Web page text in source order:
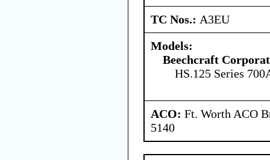
TC Nos.: A3EU
Models:
Beechcraft
HS.125 Series
ACO: Ft. Worth ACO
5140